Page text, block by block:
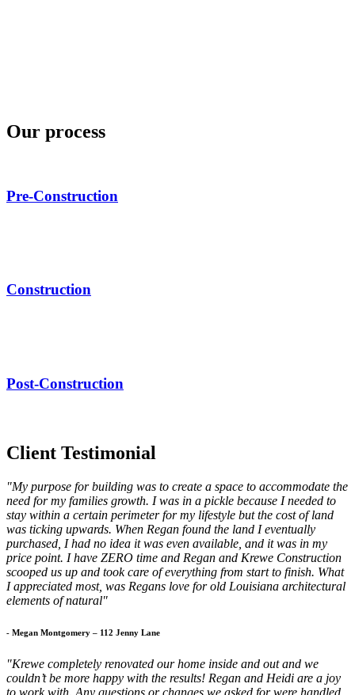
Our process
Pre-Construction
Construction
Post-Construction
Client Testimonial
"My purpose for building was to create a space to accommodate the
need for my families growth. I was in a pickle because I needed to
stay within a certain perimeter for my lifestyle but the cost of land
was ticking upwards. When Regan found the land I eventually
purchased, I had no idea it was even available, and it was in my
price point. I have ZERO time and Regan and Krewe Construction
scooped us up and took care of everything from start to finish. What
I appreciated most, was Regans love for old Louisiana architectural
elements of natural"
- Megan Montgomery – 112 Jenny Lane
"Krewe completely renovated our home inside and out and we
couldn’t be more happy with the results! Regan and Heidi are a joy